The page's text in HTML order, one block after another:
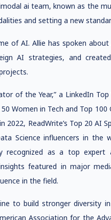
ai team, known as the
and setting a new
of AI. Allie has spoken
AI strategies, and
of the Year,” a LinkedIn
Women in Tech and Top 100
2022, ReadWrite’s Top 20 AI
Science influencers in the
recognized as a top
featured in major
in the field.
to build stronger diversity
Association for the